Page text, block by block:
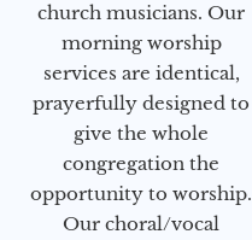
church musicians. Our
morning worship
services are identical,
prayerfully designed to
give the whole
congregation the
opportunity to worship.
Our choral/vocal